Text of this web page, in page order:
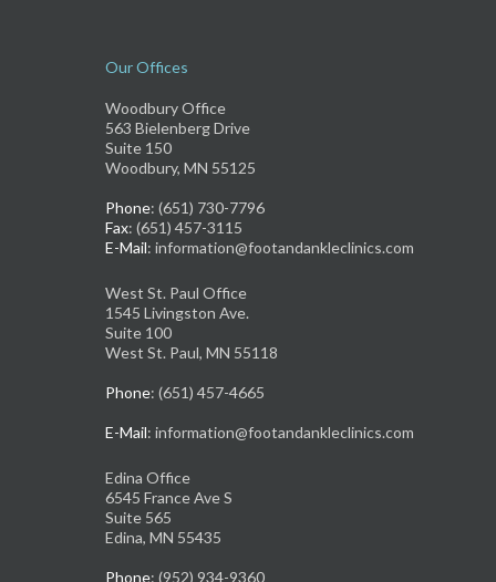
Our Offices
Woodbury Office
563 Bielenberg Drive
Suite 150
Woodbury, MN 55125
Phone: (651) 730-7796
Fax: (651) 457-3115
E-Mail: information@footandankleclinics.com
West St. Paul Office
1545 Livingston Ave.
Suite 100
West St. Paul, MN 55118
Phone: (651) 457-4665
E-Mail: information@footandankleclinics.com
Edina Office
6545 France Ave S
Suite 565
Edina, MN 55435
Phone: (952) 934-9360